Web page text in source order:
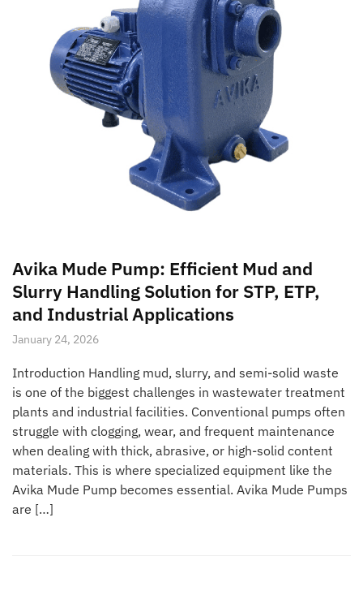
Avika Mude Pump: Efficient Mud and
Slurry Handling Solution for STP, ETP,
and Industrial Applications
January 24, 2026
Introduction Handling mud, slurry, and semi-solid waste
is one of the biggest challenges in wastewater treatment
plants and industrial facilities. Conventional pumps often
struggle with clogging, wear, and frequent maintenance
when dealing with thick, abrasive, or high-solid content
materials. This is where specialized equipment like the
Avika Mude Pump becomes essential. Avika Mude Pumps
are […]